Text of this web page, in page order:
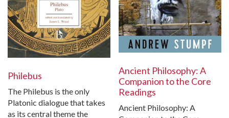
Philebus
The Philebus is the only
Platonic dialogue that takes
as its central theme the
Ancient Philosophy: A
Companion to the Core
Readings
Ancient Philosophy: A